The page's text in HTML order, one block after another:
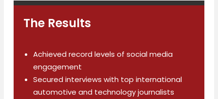
The Results
Achieved record levels of social media
engagement
Secured interviews with top international
automotive and technologyjournalists